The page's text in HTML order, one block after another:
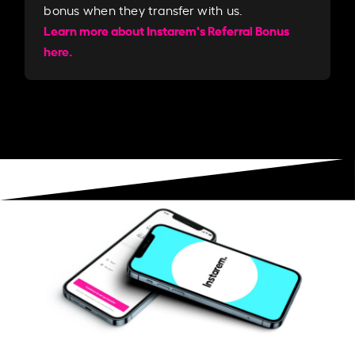
bonus when they transfer with us.​​
Learn more about Instarem's Referral Bonus
here.